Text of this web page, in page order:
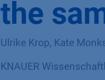
the
Ulrike Krop, Kate
KNAUER